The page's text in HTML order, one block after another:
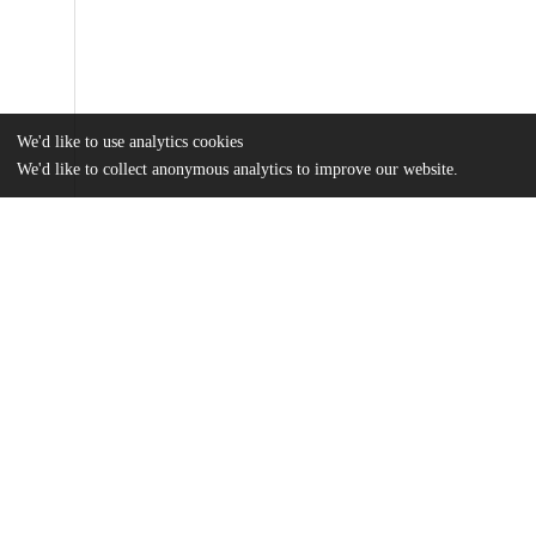
We'd like to use analytics cookies
We'd like to collect anonymous analytics to improve our website.